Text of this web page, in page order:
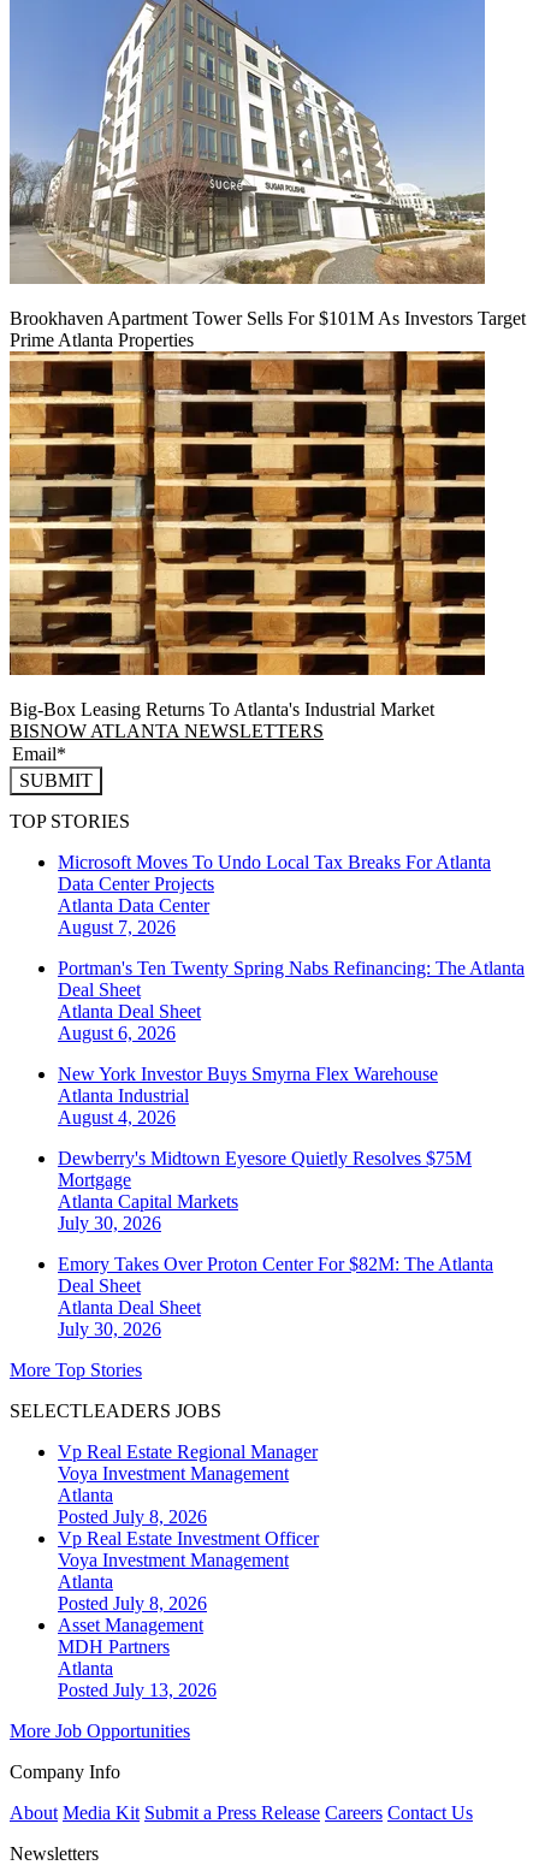
Brookhaven Apartment Tower Sells For $101M As Investors Target
Prime Atlanta Properties
Big-Box Leasing Returns To Atlanta's Industrial Market
BISNOW ATLANTA NEWSLETTERS
SUBMIT
TOP STORIES
Microsoft Moves To Undo Local Tax Breaks For Atlanta
Data Center Projects
Atlanta Data Center
August 7, 2026
Portman's Ten Twenty Spring Nabs Refinancing: The Atlanta
Deal Sheet
Atlanta Deal Sheet
August 6, 2026
New York Investor Buys Smyrna Flex Warehouse
Atlanta Industrial
August 4, 2026
Dewberry's Midtown Eyesore Quietly Resolves $75M
Mortgage
Atlanta Capital Markets
July 30, 2026
Emory Takes Over Proton Center For $82M: The Atlanta
Deal Sheet
Atlanta Deal Sheet
July 30, 2026
More Top Stories
SELECTLEADERS JOBS
Vp Real Estate Regional Manager
Voya Investment Management
Atlanta
Posted July 8, 2026
Vp Real Estate Investment Officer
Voya Investment Management
Atlanta
Posted July 8, 2026
Asset Management
MDH Partners
Atlanta
Posted July 13, 2026
More Job Opportunities
Company Info
About Media Kit Submit a Press Release Careers Contact Us
Newsletters